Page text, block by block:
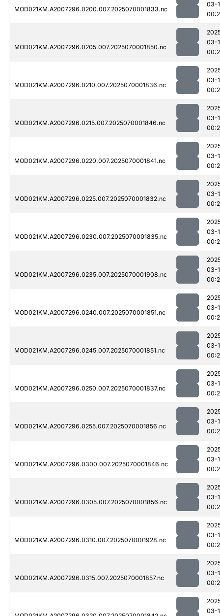
MOD021KM.A2007296.0200.007.2025070001833.nc
03-
MOD021KM.A2007296.0205.007.2025070001850.nc
03-
MOD021KM.A2007296.0210.007.2025070001836.nc
03-
MOD021KM.A2007296.0215.007.2025070001846.nc
03-
MOD021KM.A2007296.0220.007.2025070001841.nc
03-
MOD021KM.A2007296.0225.007.2025070001832.nc
03-
MOD021KM.A2007296.0230.007.2025070001835.nc
03-
MOD021KM.A2007296.0235.007.2025070001908.nc
03-
MOD021KM.A2007296.0240.007.2025070001851.nc
03-
MOD021KM.A2007296.0245.007.2025070001851.nc
03-
MOD021KM.A2007296.0250.007.2025070001837.nc
03-
MOD021KM.A2007296.0255.007.2025070001856.nc
03-
MOD021KM.A2007296.0300.007.2025070001846.nc
03-
MOD021KM.A2007296.0305.007.2025070001856.nc
03-
MOD021KM.A2007296.0310.007.2025070001928.nc
03-
MOD021KM.A2007296.0315.007.2025070001857.nc
03-
03-